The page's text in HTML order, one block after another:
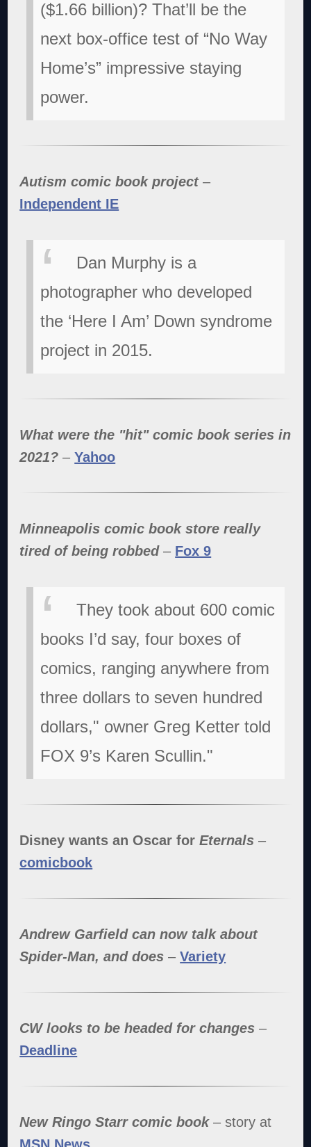
($1.66 billion)? That’ll be the
next box-office test of “No Way
Home’s” impressive staying
power.
Autism comic book project–
Independent IE
Dan Murphy is a
photographer who developed
the ‘Here I Am’ Down syndrome
project in 2015.
What were the "hit" comic book series in
2021? –Yahoo
Minneapolis comic book store really
tired of being robbed– Fox 9
They took about 600 comic
books I’d say, four boxes of
comics, ranging anywhere from
three dollars to seven hundred
dollars," owner Greg Ketter told
FOX 9’s Karen Scullin."
Disney wants an Oscar forEternals –
comicbook
Andrew Garfield can now talk about
Spider-Man, and does –Variety
CW looks to be headed for changes –
Deadline
New Ringo Starr comic book– story at